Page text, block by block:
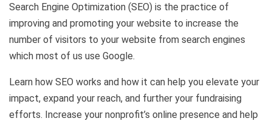
Search Engine Optimization (SEO) is the practice of
improving and promoting your website to increase the
number of visitors to your website from search engines
which most of us use Google.
Learn how SEO works and how it can help you elevate your
impact, expand your reach, and further your fundraising
efforts. Increase your nonprofit’s online presence and help